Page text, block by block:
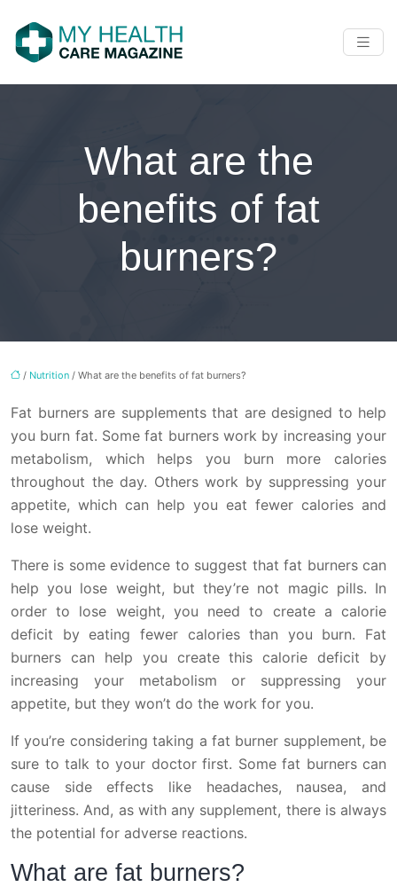
What are the
benefits of fat
burners?
/ Nutrition / What are the benefits of fat burners?
Fat burners are supplements that are designed to help
you burn fat. Some fat burners work by increasing your
metabolism, which helps you burn more calories
throughout the day. Others work by suppressing your
appetite, which can help you eat fewer calories and
lose weight.
There is some evidence to suggest that fat burners can
help you lose weight, but they’re not magic pills. In
order to lose weight, you need to create a calorie
deficit by eating fewer calories than you burn. Fat
burners can help you create this calorie deficit by
increasing your metabolism or suppressing your
appetite, but they won’t do the work for you.
If you’re considering taking a fat burner supplement, be
sure to talk to your doctor first. Some fat burners can
cause side effects like headaches, nausea, and
jitteriness. And, as with any supplement, there is always
the potential for adverse reactions.
What are fat burners?